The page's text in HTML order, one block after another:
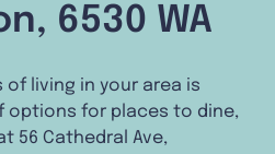
6530 WA
of living in your area is
options for places to dine,
56 Cathedral Ave,